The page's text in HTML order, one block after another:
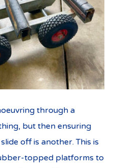
through a
but then ensuring
off is another. This is
topped platforms to